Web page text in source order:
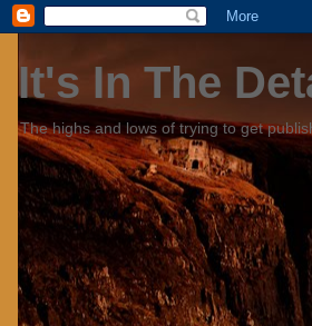
It's In The
The highs and lows of trying to get